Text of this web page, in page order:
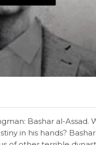
Bashar al-Assad.
in his hands?